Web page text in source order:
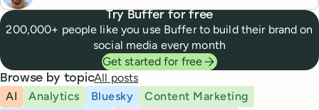
Try Buffer for free
200,000+ people like you use Buffer to build their brand on
social media every month
Get started for free
Browse by topicAll posts
AI
Analytics Bluesky
Content Marketing